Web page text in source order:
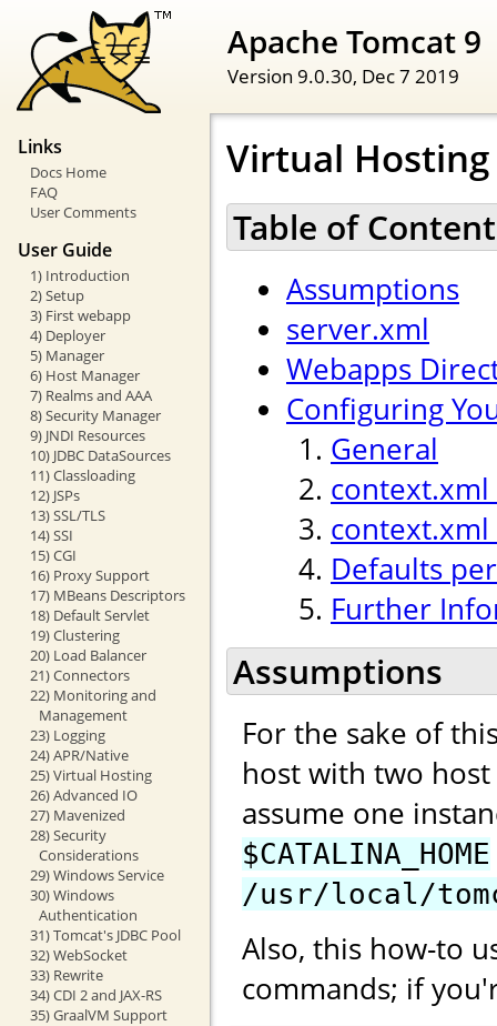
Apache Tomcat 9
Version 9.0.30, Dec 7 2019
Links
Docs Home
FAQ
User Comments
User Guide
1) Introduction
2) Setup
3) First webapp
4) Deployer
5) Manager
6) Host Manager
7) Realms and AAA
8) Security Manager
9) JNDI Resources
10) JDBC DataSources
11) Classloading
12) JSPs
13) SSL/TLS
14) SSI
15) CGI
16) Proxy Support
17) MBeans Descriptors
18) Default Servlet
19) Clustering
20) Load Balancer
21) Connectors
22) Monitoring and
Management
23) Logging
24) APR/Native
25) Virtual Hosting
26) Advanced IO
27) Mavenized
28) Security
Considerations
29) Windows Service
30) Windows
Authentication
31) Tomcat's JDBC Pool
32) WebSocket
33) Rewrite
34) CDI 2 and JAX-RS
35) GraalVM Support
Virtual
Table of
Assumptions
server.xml
Webapps
Configuring
General
Defaults
Further
Assumptions
For the sake of
host with two
assume one
$CATALINA_HOME
/usr/local/
Also, this how-to
commands; if